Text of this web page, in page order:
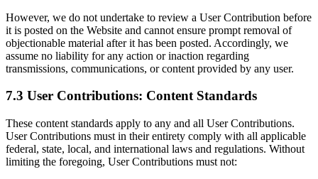
However, we do not undertake to review a User Contribution before
it is posted on the Website and cannot ensure prompt removal of
objectionable material after it has been posted. Accordingly, we
assume no liability for any action or inaction regarding
transmissions, communications, or content provided by any user.
7.3 User Contributions: Content Standards
These content standards apply to any and all User Contributions.
User Contributions must in their entirety comply with all applicable
federal, state, local, and international laws and regulations. Without
limiting the foregoing, User Contributions must not: